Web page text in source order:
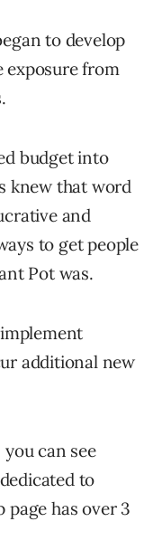
to develop
from
budget into
knew that word
and
to get people
Pot was.
additional new
can see
to
has over 3